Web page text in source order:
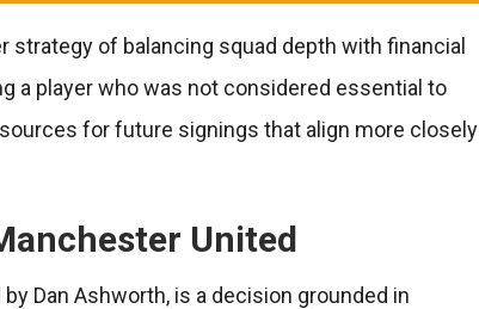
strategy of balancing squad depth with financial
a player who was not considered essential to
for future signings that align more closely
United
Dan Ashworth, is a decision grounded in